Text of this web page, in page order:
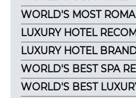
WORLD'S MOST
LUXURY HOTEL
LUXURY HOTEL
WORLD'S BEST SPA
WORLD'S BEST